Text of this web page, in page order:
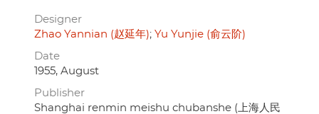
Designer
Zhao Yannian (赵延年) Yu Yunjie (俞云阶)
Date
1955, August
Publisher
Shanghai renmin meishu chubanshe (上海人民